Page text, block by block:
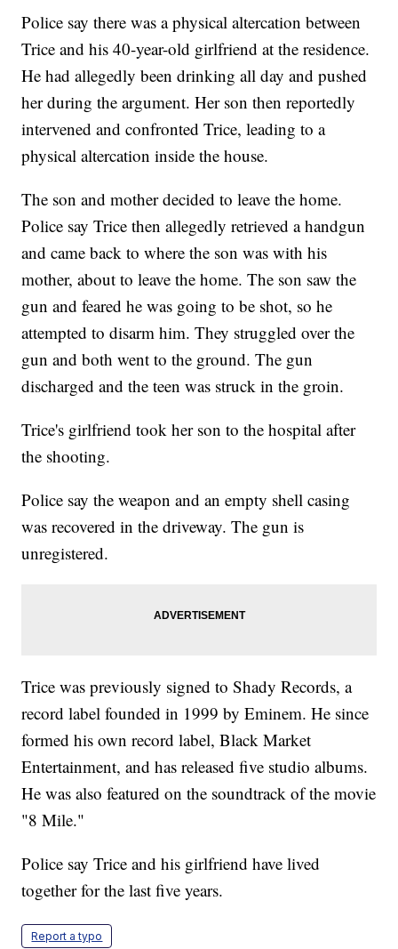
Police say there was a physical altercation between
Trice and his 40-year-old girlfriend at the residence.
He had allegedly been drinking all day and pushed
her during the argument. Her son then reportedly
intervened and confronted Trice, leading to a
physical altercation inside the house.
The son and mother decided to leave the home.
Police say Trice then allegedly retrieved a handgun
and came back to where the son was with his
mother, about to leave the home. The son saw the
gun and feared he was going to be shot, so he
attempted to disarm him. They struggled over the
gun and both went to the ground. The gun
discharged and the teen was struck in the groin.
Trice's girlfriend took her son to the hospital after
the shooting.
Police say the weapon and an empty shell casing
was recovered in the driveway. The gun is
unregistered.
Trice was previously signed to Shady Records, a
record label founded in 1999 by Eminem. He since
formed his own record label, Black Market
Entertainment, and has released five studio albums.
He was also featured on the soundtrack of the movie
"8 Mile."
Police say Trice and his girlfriend have lived
together for the last five years.
Report a typo